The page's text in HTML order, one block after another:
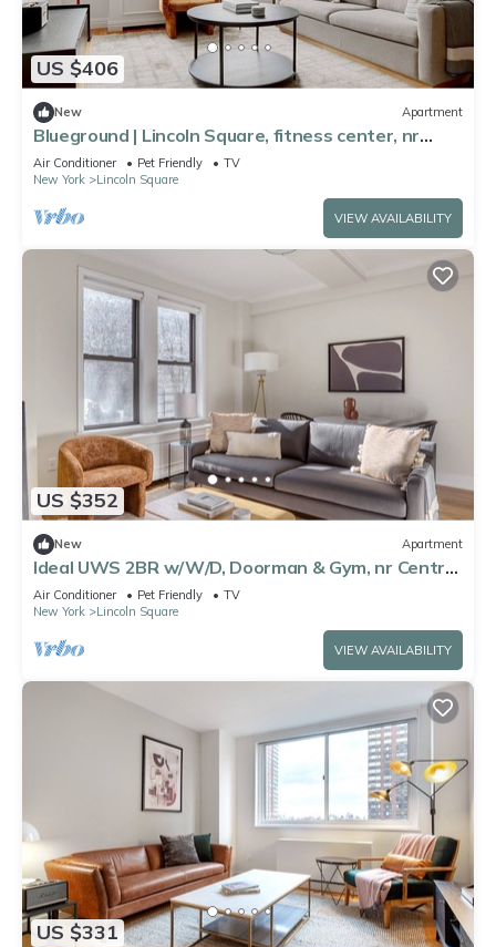
US $406
New Apartment
Blueground | Lincoln Square, fitness center, nr
Central Park
Air Conditioner Pet Friendly
TV
New York
Lincoln Square
VIEW AVAILABILITY
US $352
New Apartment
Ideal UWS 2BR w/W/D, Doorman & Gym, nr Central
Park, by Blueground
Air Conditioner Pet Friendly
TV
New York
Lincoln Square
VIEW AVAILABILITY
US $331